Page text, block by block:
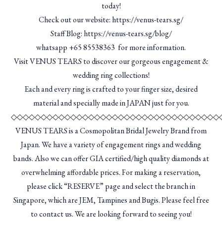
today!
Check out our website: https://venus-tears.sg/
Staff Blog: https://venus-tears.sg/blog/
whatsapp +65 85538363 for more information.
Visit VENUS TEARS to discover our gorgeous engagement &
wedding ring collections!
Each and every ring is crafted to your finger size, desired
material and specially made in JAPAN just for you.
VENUS TEARS is a Cosmopolitan Bridal Jewelry Brand from
Japan. We have a variety of engagement rings and wedding
bands. Also we can offer GIA certified/high quality diamonds at
overwhelming affordable prices. For making a reservation,
please click “RESERVE” page and select the branch in
Singapore, which are JEM, Tampines and Bugis. Please feel free
to contact us. We are looking forward to seeing you!